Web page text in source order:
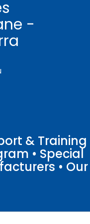
-
& Training
• Special
• Our